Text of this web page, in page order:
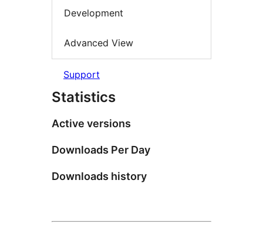
Development
Advanced View
Support
Statistics
Active versions
Downloads Per Day
Downloads history